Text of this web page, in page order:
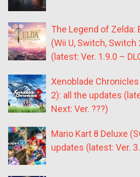
The Legend of Zelda:
(Wii U, Switch,
(latest: Ver. 1.9.0 –
Xenoblade
2): all the updates
Next: Ver. ???)
Mario Kart 8 Deluxe
updates (latest: Ver.